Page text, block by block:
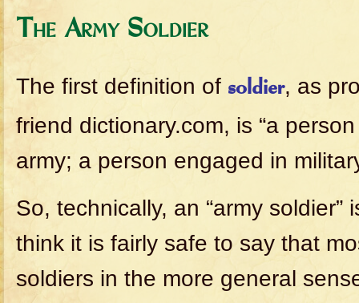
The Army Soldier
The first definition of soldier, as
friend dictionary.com, is “a
army; a person engaged in
So, technically, an “army soldier”
think it is fairly safe to say that
soldiers in the more general